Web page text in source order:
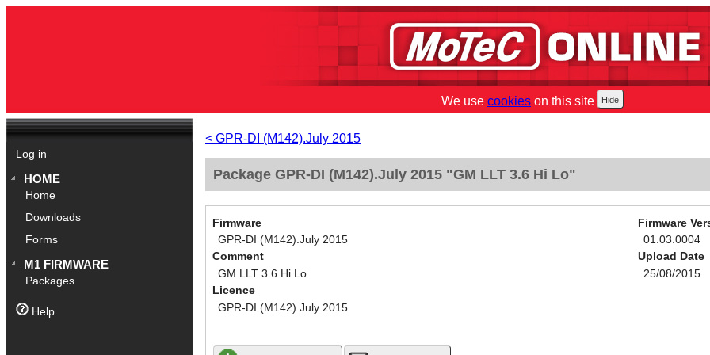
We use cookies on this site
Log in
HOME
Home
Downloads
Forms
M1 FIRMWARE
Packages
Help
< GPR-DI (M142).July 2015
Package GPR-DI (M142).July 2015 "GM LLT 3.6 Hi Lo"
Firmware
GPR-DI (M142).July 2015
Comment
GM LLT 3.6 Hi Lo
Licence
GPR-DI (M142).July 2015
Firmware
01.03.0004
Upload Date
25/08/2015